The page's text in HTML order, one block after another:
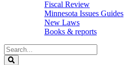
Fiscal Review
Minnesota Issues Guides
New Laws
Books & reports
Search
Legislature